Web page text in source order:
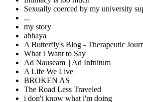
Sexually coerced by my university
...
my story
abhaya
A Butterfly's Blog - Therapeutic
What I Want to Say
Ad Nauseam || Ad Infnitum
A Life We Live
BROKEN AS
The Road Less Traveled
i don't know what i'm doing